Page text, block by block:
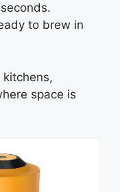
to brew in
space is